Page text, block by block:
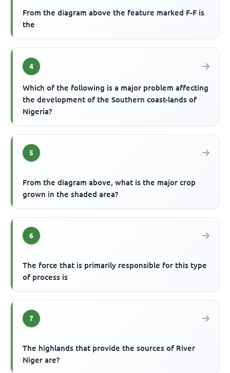
From the diagram above the feature marked F-F is
the
4
Which of the following is a major problem affecting
the development of the Southern coast-lands of
Nigeria?
5
From the diagram above, what is the major crop
grown in the shaded area?
6
The force that is primarily responsible for this type
of process is
7
The highlands that provide the sources of River
Niger are?